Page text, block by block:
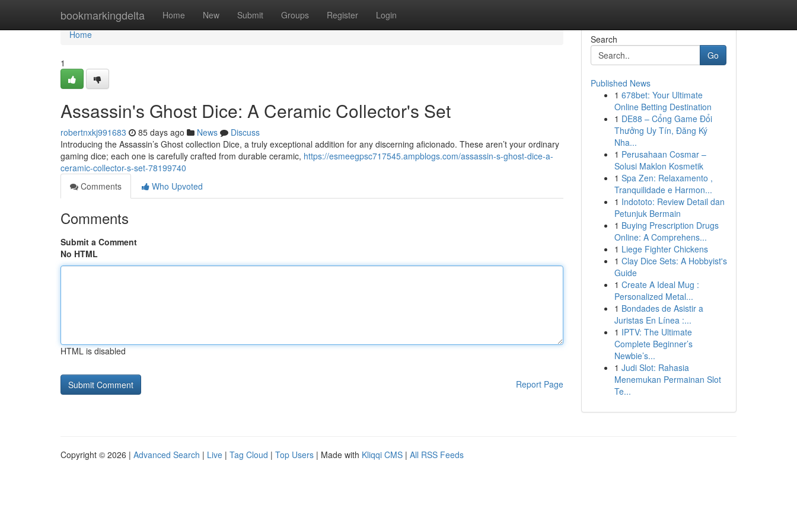
bookmarkingdelta Home New Submit Groups Register Login
Home
Home
1
Assassin's Ghost Dice: A Ceramic Collector's Set
robertnxkj991683 85 days ago News
Discuss
Introducing the Assassin’s Ghost collection Dice, a truly exceptional addition for any discerning aficionado. These aren’t your ordinary
gaming dice; each one is carefully crafted from durable ceramic, https://esmeegpsc717545.ampblogs.com/assassin-s-ghost-dice-a-
ceramic-collector-s-set-78199740
Comments
Who Upvoted
Comments
Submit a Comment
No HTML
HTML is disabled
Report Page
Search
Go
Published News
1 678bet: Your Ultimate
Online Betting Destination
1 DE88 – Cổng Game Đổi
Thưởng Uy Tín, Đăng Ký
Nha...
1 Perusahaan Cosmar –
Solusi Maklon Kosmetik
1 Spa Zen: Relaxamento ,
Tranquilidade e Harmon...
1 Indototo: Review Detail dan
Petunjuk Bermain
1 Buying Prescription Drugs
Online: A Comprehens...
1 Liege Fighter Chickens
1 Clay Dice Sets: A Hobbyist's
Guide
1 Create A Ideal Mug :
Personalized Metal...
1 Bondades de Asistir a
Juristas En Línea :...
1 IPTV: The Ultimate
Complete Beginner’s
Newbie’s...
1 Judi Slot: Rahasia
Menemukan Permainan Slot
Te...
Copyright © 2026 | Advanced Search | Live | Tag Cloud | Top Users | Made with Kliqqi CMS | All RSS Feeds